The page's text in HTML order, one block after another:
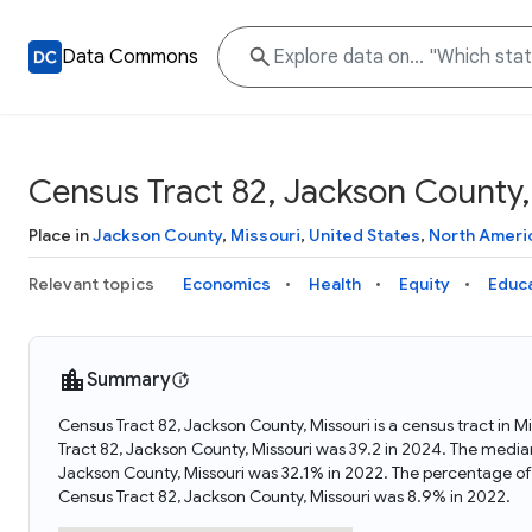
Data Commons
Census Tract 82, Jackson
Place inJackson County, Missouri, United States, North
Relevant topics Economics Health Equity
Summary
Census Tract 82, Jackson County, Missouri is a census tract in
Tract 82, Jackson County, Missouri was 39.2 in 2024. The
Jackson County, Missouri was 32.1% in 2022. The percentage
Census Tract 82, Jackson County, Missouri was 8.9% in 2022.